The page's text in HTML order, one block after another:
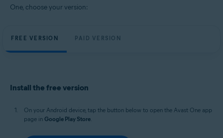
One, choose your version:
FREE VERSION PAID VERSION
Install the free version
On your Android device, tap the button below to open the Avast One app
page in Google Play Store.